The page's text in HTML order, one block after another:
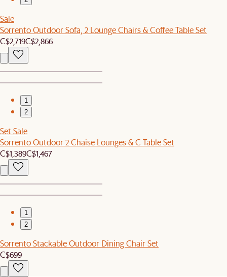
Sale
Sorrento Outdoor Sofa, 2 Lounge Chairs & Coffee Table Set
C$2,719C$2,866
1
2
Set Sale
Sorrento Outdoor 2 Chaise Lounges & C Table Set
C$1,389C$1,467
1
2
Sorrento Stackable Outdoor Dining Chair Set
C$699